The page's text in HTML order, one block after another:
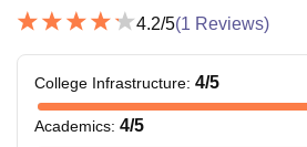
4.2/5(1 Reviews)
College Infrastructure: 4/5
Academics: 4/5